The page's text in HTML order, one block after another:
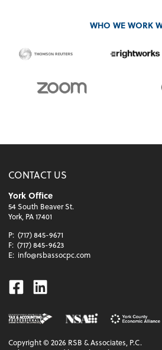
WHO WE WORK
CONTACT US
York Office
54 South Beaver St.
York, PA 17401
P: (717) 845-9671
F: (717) 845-9623
E: info@rsbassocpc.com
Facebook
Linkedin
Copyright ©2026 RSB & Associates, P.C.